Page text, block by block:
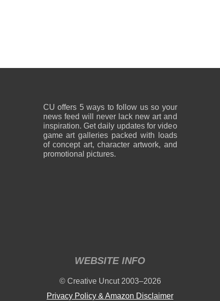
CU offers 5 ways to follow us so your
news feed will never lack new art and
inspiration. Get daily updates for video
game art galleries packed with loads
of concept art, character artwork, and
promotional pictures.
WEBSITE INFO
© Creative Uncut 2003–2026
Privacy Policy & Amazon Disclaimer